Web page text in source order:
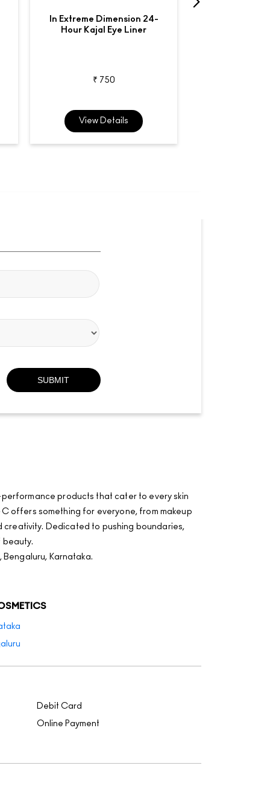
In Extreme Dimension 24-
Hour Kajal Eye Liner
₹ 750
View Details
products that cater to every skin
offers something for everyone, from makeup
creativity. Dedicated to pushing boundaries,
beauty.
Bengaluru, Karnataka.
Debit Card
Online Payment